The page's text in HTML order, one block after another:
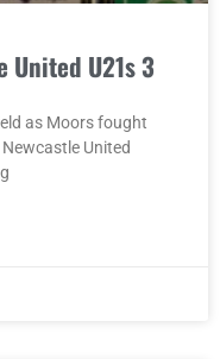
United U21s 3
as Moors fought
United